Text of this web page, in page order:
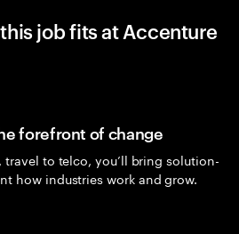
job fits at Accenture
forefront of change
to telco, you’ll bring solution-
how industries work and grow.